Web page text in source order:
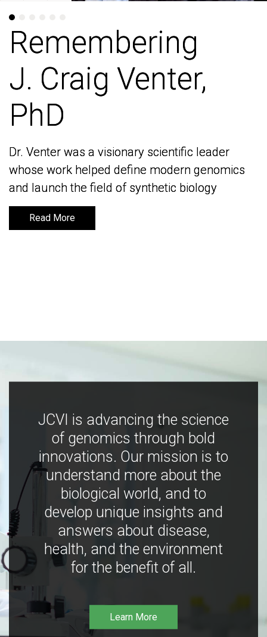
Remembering
J. Craig Venter,
PhD
Dr. Venter was a visionary scientific leader
whose work helped define modern genomics
and launch the field of synthetic biology
Read More
Remembering
J. Craig Venter,
PhD
Dr. Venter was a visionary scientific leader
whose work helped define modern genomics
and launch the field of synthetic biology
Read More
JCVI is advancing the science
of genomics through bold
innovations. Our mission is to
understand more about the
biological world, and to
develop unique insights and
answers about disease,
health, and the environment
for the benefit of all.
Learn More